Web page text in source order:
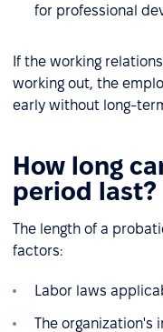
for professional
If the working
working out, the
early without long-
How long
period last?
The length of a
factors:
Labor laws
The organization's